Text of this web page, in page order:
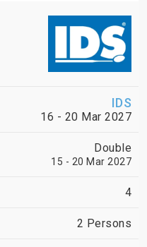
IDS
16 - 20 Mar 2027
Double
15 - 20 Mar 2027
4
2 Persons